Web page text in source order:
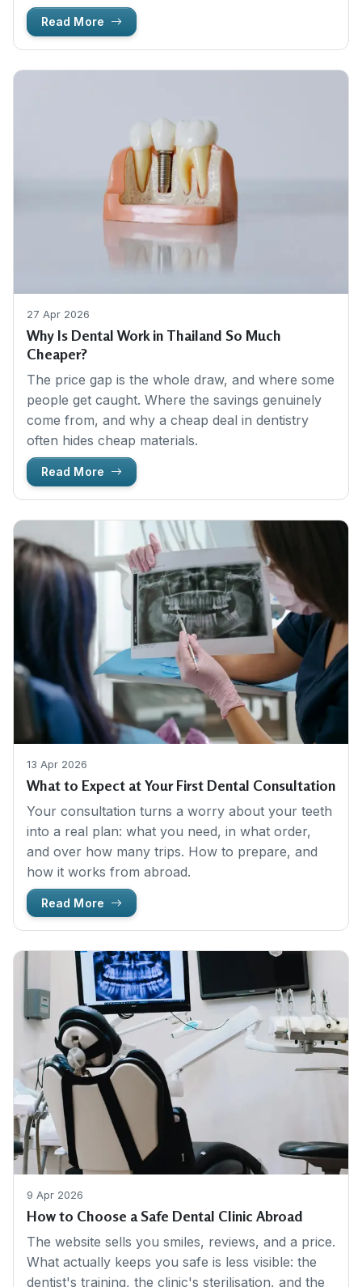
Read More
27 Apr 2026
Why Is Dental Work in Thailand So Much
Cheaper?
The price gap is the whole draw, and where some
people get caught. Where the savings genuinely
come from, and why a cheap deal in dentistry
often hides cheap materials.
Read More
13 Apr 2026
What to Expect at Your First Dental Consultation
Your consultation turns a worry about your teeth
into a real plan: what you need, in what order,
and over how many trips. How to prepare, and
how it works from abroad.
Read More
9 Apr 2026
How to Choose a Safe Dental Clinic Abroad
The website sells you smiles, reviews, and a price.
What actually keeps you safe is less visible: the
dentist's training, the clinic's sterilisation, and the